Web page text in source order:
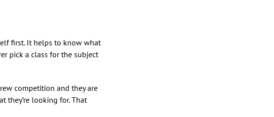
first. It helps to know what
pick a class for the subject
competition and they are
they’re looking for. That